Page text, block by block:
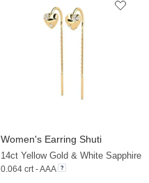
Women's Earring Shuti
14ct Yellow Gold & White Sapphire
0.064 crt - AAA